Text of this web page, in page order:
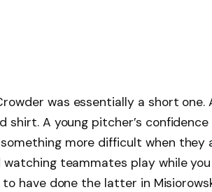
was essentially a short one.
shirt. A young pitcher’s
more difficult when they
teammates play while
have done the latter in